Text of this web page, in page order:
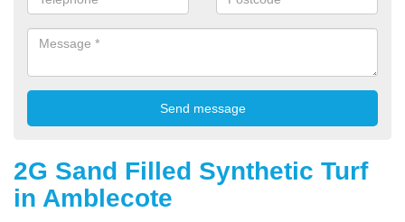
2G Sand Filled Synthetic Turf
in Amblecote